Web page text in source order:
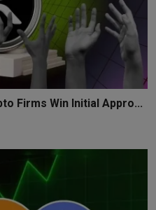
Firms Win Initial Appro...